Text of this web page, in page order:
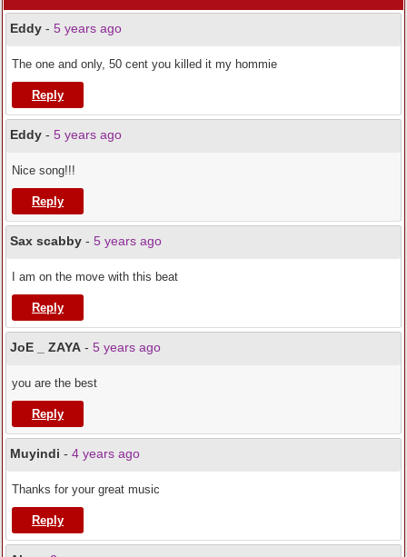
Eddy - 5 years ago
The one and only, 50 cent you killed it my hommie
Reply
Eddy - 5 years ago
Nice song!!!
Reply
Sax scabby - 5 years ago
I am on the move with this beat
Reply
JoE _ ZAYA - 5 years ago
you are the best
Reply
Muyindi - 4 years ago
Thanks for your great music
Reply